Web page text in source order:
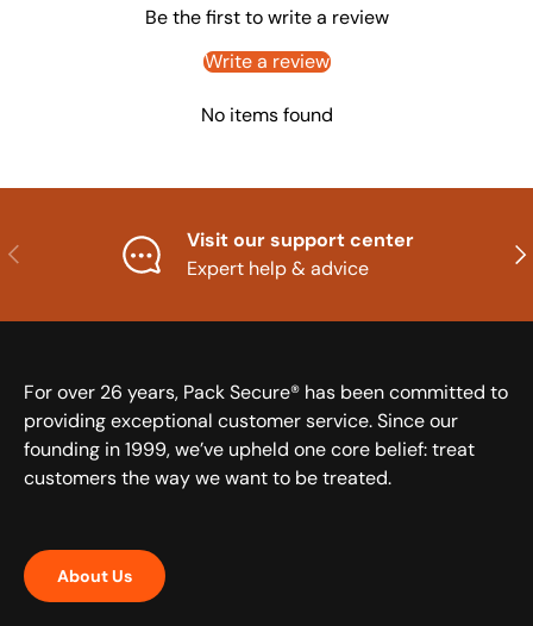
Be the first to write a review
Write a review
No items found
Previous
Visit our support center
Expert help & advice
For over 26 years, Pack Secure® has been committed to
providing exceptional customer service. Since our
founding in 1999, we’ve upheld one core belief: treat
customers the way we want to be treated.
About Us